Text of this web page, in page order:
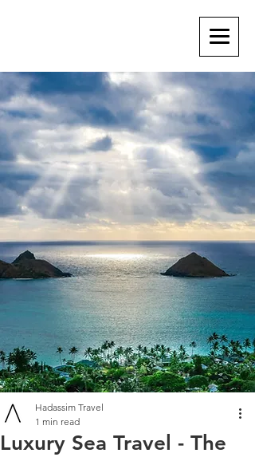
Luxury Sea Travel - The
Hadassim Travel
1 min read